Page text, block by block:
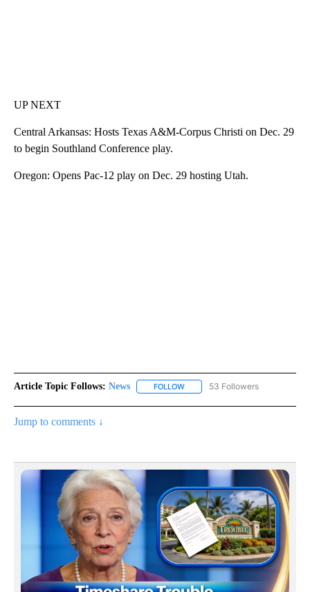
UP NEXT
Central Arkansas: Hosts Texas A&M-Corpus Christi on Dec. 29
to begin Southland Conference play.
Oregon: Opens Pac-12 play on Dec. 29 hosting Utah.
Article Topic Follows: News FOLLOW FOLLOW "NEWS" TO RECEIVE
53 Followers
Jump to comments ↓